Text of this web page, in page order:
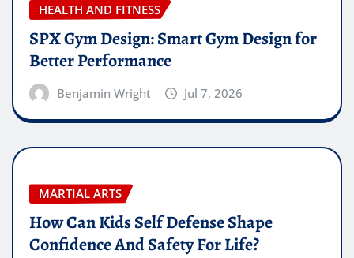
HEALTH AND FITNESS
SPX Gym Design: Smart Gym Design for
Better Performance
Benjamin Wright Jul 7, 2026
MARTIAL ARTS
How Can Kids Self Defense Shape
Confidence And Safety For Life?